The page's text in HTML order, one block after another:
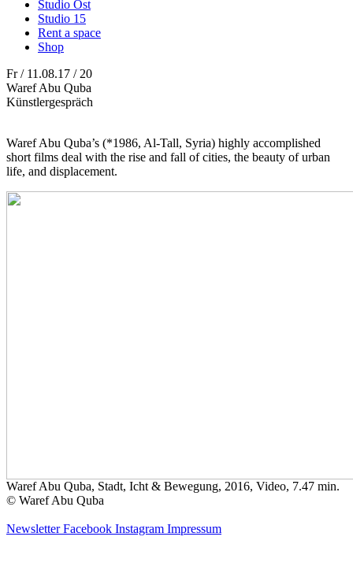
Studio Ost
Studio 15
Rent a space
Shop
Fr / 11.08.17 / 20
Waref Abu Quba
Künstlergespräch
Waref Abu Quba’s (*1986, Al-Tall, Syria) highly accomplished
short films deal with the rise and fall of cities, the beauty of urban
life, and displacement.
Waref Abu Quba, Stadt, Icht & Bewegung, 2016, Video, 7.47 min.
© Waref Abu Quba
NewsletterFacebook Instagram Impressum